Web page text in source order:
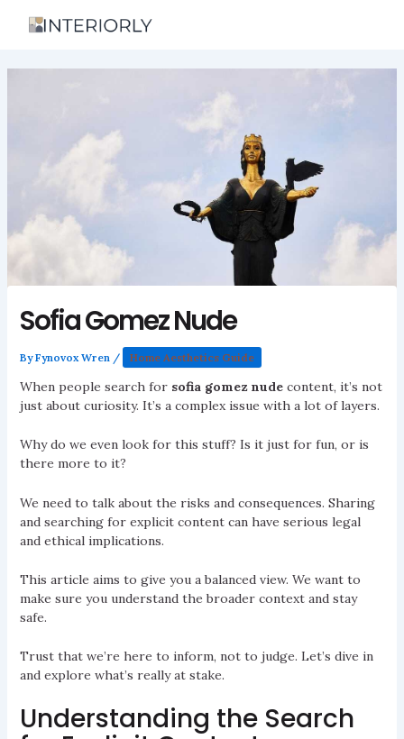
Sofia Gomez Nude
ByFynovox Wren / Home Aesthetics Guide
When people search for sofia gomez nudecontent, it’s not
just about curiosity. It’s a complex issue with a lot of layers.
Why do we even look for this stuff? Is it just for fun, or is
there more to it?
We need to talk about the risks and consequences. Sharing
and searching for explicit content can have serious legal
and ethical implications.
This article aims to give you a balanced view. We want to
make sure you understand the broader context and stay
safe.
Trust that we’re here to inform, not to judge. Let’s dive in
and explore what’s really at stake.
Understanding the Search